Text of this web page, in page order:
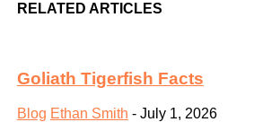
RELATED ARTICLES
Goliath Tigerfish Facts
Blog Ethan Smith - July 1, 2026